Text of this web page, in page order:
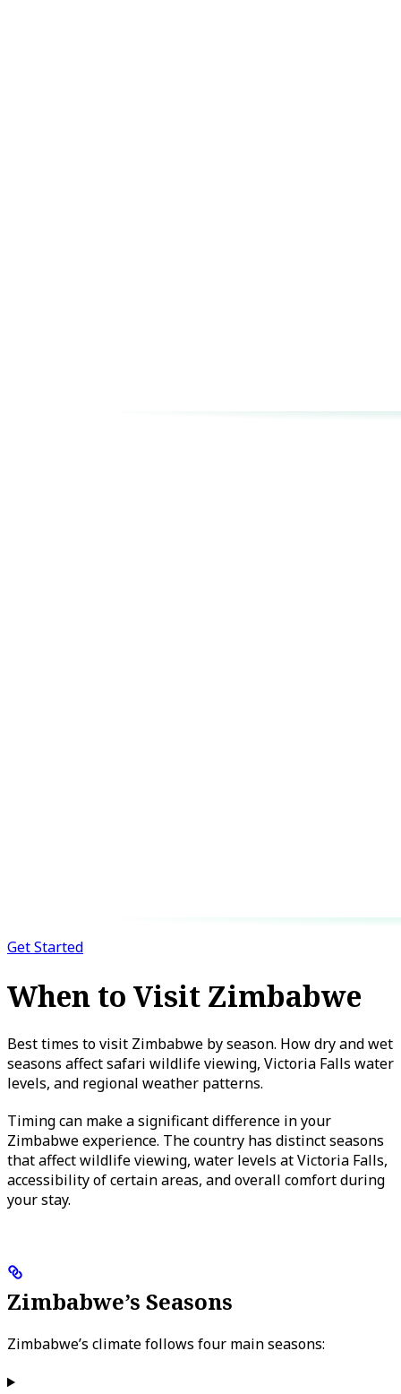
Get Started
When to Visit Zimbabwe
Best times to visit Zimbabwe by season. How dry and wet
seasons affect safari wildlife viewing, Victoria Falls water
levels, and regional weather patterns.
Timing can make a significant difference in your
Zimbabwe experience. The country has distinct seasons
that affect wildlife viewing, water levels at Victoria Falls,
accessibility of certain areas, and overall comfort during
your stay.
Zimbabwe’s Seasons
Zimbabwe’s climate follows four main seasons: